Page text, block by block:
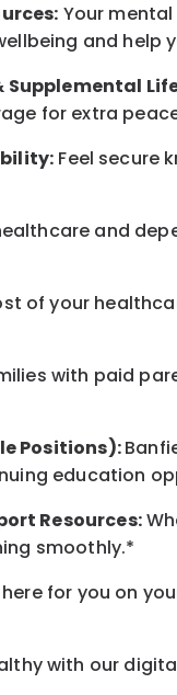
Your
and help
for extra
Feel secure
and
of your
with paid
Positions):
education
Resources:
smoothly.*
here for you on
with our